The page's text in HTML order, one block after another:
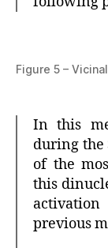
Figure 5 –
In this
during the
of the
this
previous